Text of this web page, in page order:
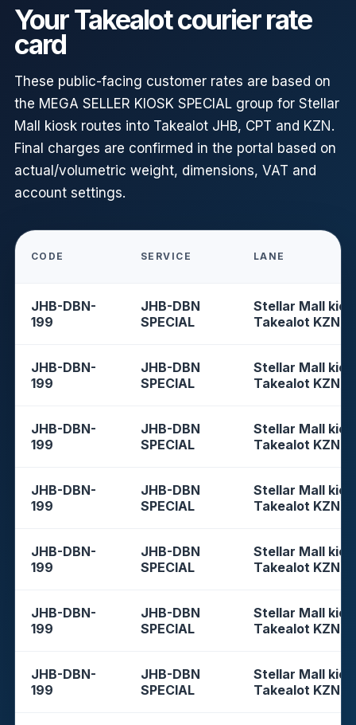
Your Takealot courier rate
card
These public-facing customer rates are based on
the MEGA SELLER KIOSK SPECIAL group for Stellar
Mall kiosk routes into Takealot JHB, CPT and KZN.
Final charges are confirmed in the portal based on
actual/volumetric weight, dimensions, VAT and
account settings.
CODE SERVICE LANE
JHB-DBN-
199
JHB-DBN
SPECIAL
Stellar Mall
Takealot KZN
JHB-DBN-
199
JHB-DBN
SPECIAL
Stellar Mall
Takealot KZN
JHB-DBN-
199
JHB-DBN
SPECIAL
Stellar Mall
Takealot KZN
JHB-DBN-
199
JHB-DBN
SPECIAL
Stellar Mall
Takealot KZN
JHB-DBN-
199
JHB-DBN
SPECIAL
Stellar Mall
Takealot KZN
JHB-DBN-
199
JHB-DBN
SPECIAL
Stellar Mall
Takealot KZN
JHB-DBN-
199
JHB-DBN
SPECIAL
Stellar Mall
Takealot KZN